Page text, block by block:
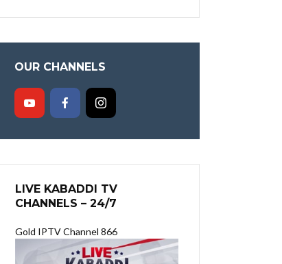
OUR CHANNELS
LIVE KABADDI TV
CHANNELS – 24/7
Gold IPTV Channel 866